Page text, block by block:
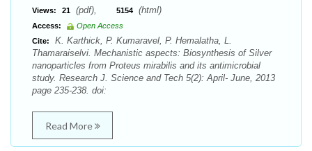
Views:
21 (pdf), 5154 (html)
Access:
Open Access
Cite:
K. Karthick, P. Kumaravel, P. Hemalatha, L.
Thamaraiselvi. Mechanistic aspects: Biosynthesis of Silver
nanoparticles from Proteus mirabilis and its antimicrobial
study. Research J. Science and Tech 5(2): April- June, 2013
page 235-238. doi:
Read More